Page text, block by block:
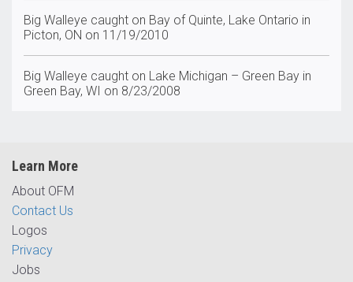
Big Walleye caught on Bay of Quinte, Lake Ontario in
Picton, ON on 11/19/2010
Big Walleye caught on Lake Michigan – Green Bay in
Green Bay, WI on 8/23/2008
Learn More
About OFM
Contact Us
Logos
Privacy
Jobs